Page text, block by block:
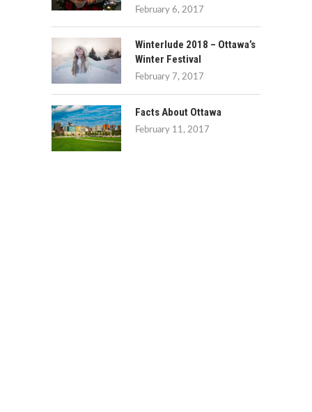
February 6, 2017
Winterlude 2018 – Ottawa’s
Winter Festival
February 7, 2017
Facts About Ottawa
February 11, 2017